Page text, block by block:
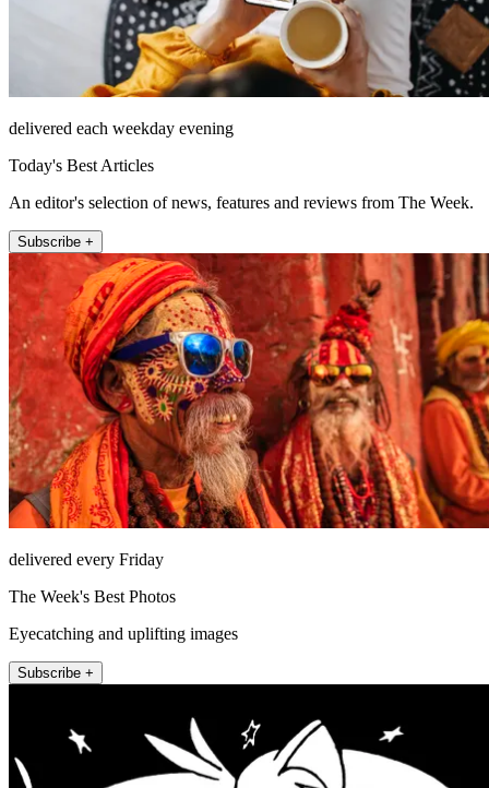
delivered each weekday evening
Today's Best Articles
An editor's selection of news, features and reviews from The Week.
Subscribe +
delivered every Friday
The Week's Best Photos
Eyecatching and uplifting images
Subscribe +